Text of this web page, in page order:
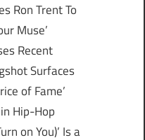
Ron Trent To
Muse’
Recent
Surfaces
of Fame’
Hip-Hop
on You)’ Is a